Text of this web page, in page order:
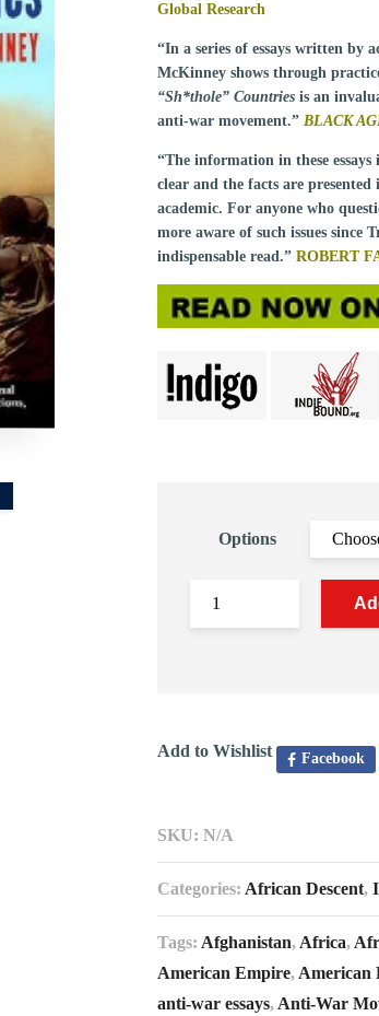
Global Research
“In a series of essays written by
McKinney shows through
“Sh*thole” Countries is an
anti-war movement.” BLACK
“The information in these
clear and the facts are
academic. For anyone who
more aware of such issues since
indispensable read.” ROBERT
Options
Add to Wishlist Facebook
SKU: N/A
Categories: African Descent,
Tags: Afghanistan, Africa,
American Empire, American
anti-war essays, Anti-War